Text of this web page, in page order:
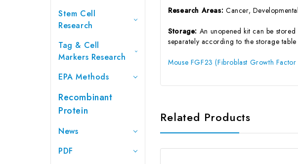
Stem Cell
Research
Tag & Cell
Markers Research
EPA Methods
Recombinant
Protein
News
PDF
Research Areas: Cancer,
Storage: An unopened kit can be
separately according to the storage
Mouse FGF23 (Fibroblast Growth Factor
Related Products